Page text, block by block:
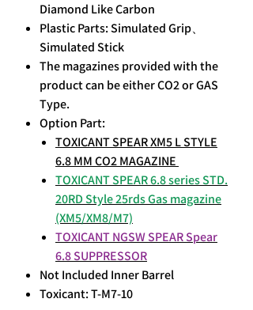
Diamond Like Carbon
Plastic Parts: Simulated Grip、
Simulated Stick
The magazines provided with the
product can be either CO2 or GAS
Type.
Option Part:
TOXICANT SPEAR XM5 L STYLE
6.8 MM CO2 MAGAZINE
TOXICANT SPEAR 6.8 series STD.
20RD Style 25rds Gas magazine
(XM5/XM8/M7)
TOXICANT NGSW SPEAR Spear
6.8 SUPPRESSOR
Not Included Inner Barrel
Toxicant: T-M7-10